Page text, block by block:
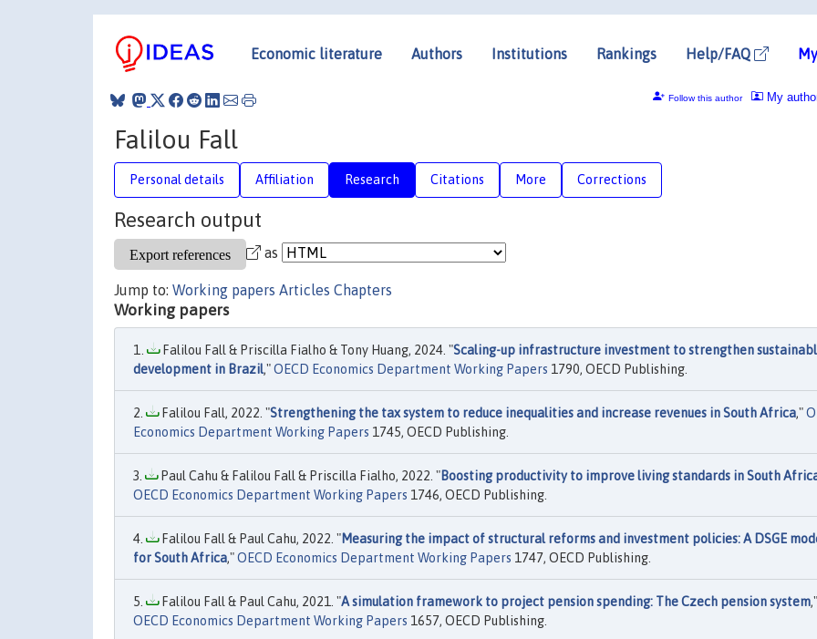
Economic literature Authors Institutions Rankings Help/FAQ
My
Follow this author
Falilou Fall
Personal details Affiliation Research Citations More Corrections
Research output
as
Jump to: Working papers Articles Chapters
Working papers
Falilou Fall & Priscilla Fialho & Tony Huang, 2024. "Scaling-up infrastructure investment to strengthen
development in Brazil,"OECD Economics Department Working Papers 1790, OECD Publishing.
Falilou Fall, 2022. "Strengthening the tax system to reduce inequalities and increase revenues in South Africa,"
Economics Department Working Papers 1745, OECD Publishing.
Paul Cahu & Falilou Fall & Priscilla Fialho, 2022. "Boosting productivity to improve living standards in South
OECD Economics Department Working Papers 1746, OECD Publishing.
Falilou Fall & Paul Cahu, 2022. "Measuring the impact of structural reforms and investment policies: A DSGE
for South Africa,"OECD Economics Department Working Papers 1747, OECD Publishing.
Falilou Fall & Paul Cahu, 2021. "A simulation framework to project pension spending: The Czech pension system,"
OECD Economics Department Working Papers 1657, OECD Publishing.